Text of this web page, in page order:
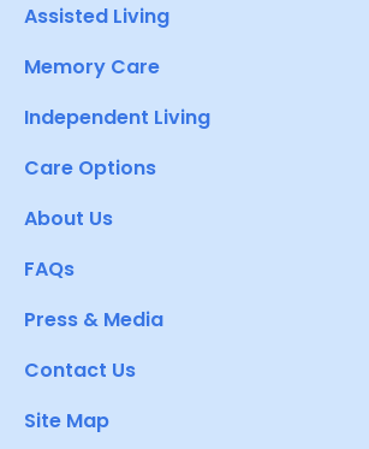
Assisted Living
Memory Care
Independent Living
Care Options
About Us
FAQs
Press & Media
Contact Us
Site Map